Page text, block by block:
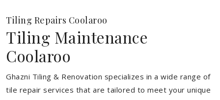
Tiling Repairs Coolaroo
Tiling Maintenance
Coolaroo
Ghazni Tiling & Renovation specializes in a wide range of
tile repair services that are tailored to meet your unique